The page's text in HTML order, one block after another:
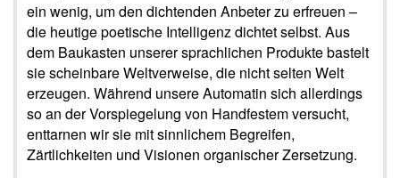
ein wenig, um den dichtenden Anbeter zu erfreuen –
die heutige poetische Intelligenz dichtet selbst. Aus
dem Baukasten unserer sprachlichen Produkte bastelt
sie scheinbare Weltverweise, die nicht selten Welt
erzeugen. Während unsere Automatin sich allerdings
so an der Vorspiegelung von Handfestem versucht,
enttarnen wir sie mit sinnlichem Begreifen,
Zärtlichkeiten und Visionen organischer Zersetzung.